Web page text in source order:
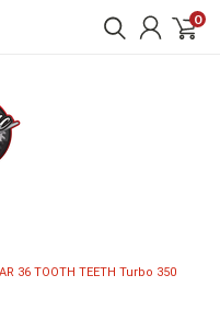
0
36 TOOTH TEETH Turbo 350